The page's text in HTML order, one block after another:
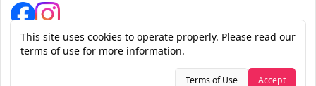
Download the app
This site uses cookies to operate properly. Please read our
terms of use for more information.
Terms of Use Accept